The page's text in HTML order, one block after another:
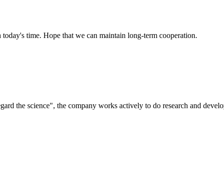
time. Hope that we can maintain long-term cooperation.
the science", the company works actively to do research and